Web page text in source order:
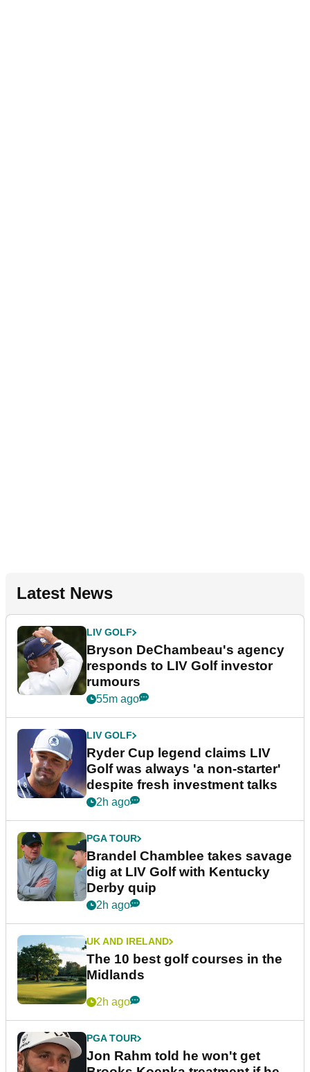
Latest News
LIV GOLF
Bryson DeChambeau's agency
responds to LIV Golf investor
rumours
55m ago
LIV GOLF
Ryder Cup legend claims LIV
Golf was always 'a non-starter'
despite fresh investment talks
2h ago
PGA TOUR
Brandel Chamblee takes savage
dig at LIV Golf with Kentucky
Derby quip
2h ago
UK AND IRELAND
The 10 best golf courses in the
Midlands
2h ago
PGA TOUR
Jon Rahm told he won't get